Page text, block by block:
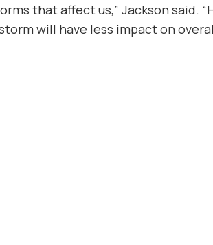
that affect us,” Jackson said.
will have less impact on